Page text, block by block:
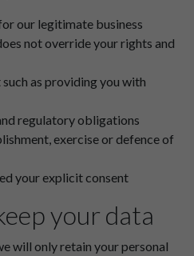
our legitimate business
not override your rights and
as providing you with
regulatory obligations
exercise or defence of
your explicit consent
your data
will only retain your personal